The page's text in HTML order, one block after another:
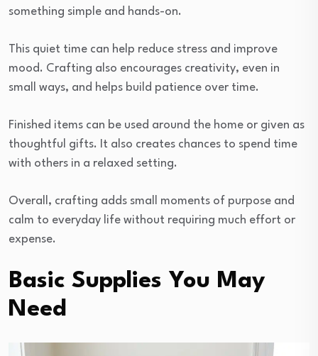
something simple and hands-on.
This quiet time can help reduce stress and improve
mood. Crafting also encourages creativity, even in
small ways, and helps build patience over time.
Finished items can be used around the home or given as
thoughtful gifts. It also creates chances to spend time
with others in a relaxed setting.
Overall, crafting adds small moments of purpose and
calm to everyday life without requiring much effort or
expense.
Basic Supplies You May
Need